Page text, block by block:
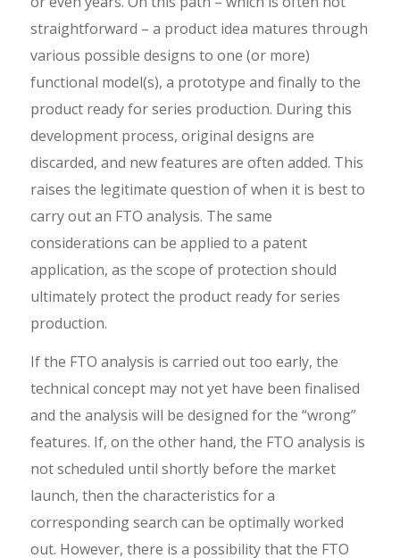
straightforward – a product idea matures through
various possible designs to one (or more)
functional model(s), a prototype and finally to the
product ready for series production. During this
development process, original designs are
discarded, and new features are often added. This
raises the legitimate question of when it is best to
carry out an FTO analysis. The same
considerations can be applied to a patent
application, as the scope of protection should
ultimately protect the product ready for series
production.
If the FTO analysis is carried out too early, the
technical concept may not yet have been finalised
and the analysis will be designed for the “wrong”
features. If, on the other hand, the FTO analysis is
not scheduled until shortly before the market
launch, then the characteristics for a
corresponding search can be optimally worked
out. However, there is a possibility that the FTO